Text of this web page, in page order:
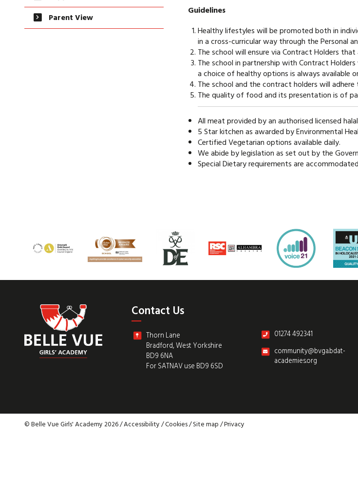
Parent View
Guidelines
Healthy lifestyles will be promoted both in
in a cross-curricular way through the Personal
The school will ensure via Contract Holders
The school in partnership with Contract
a choice of healthy options is always available
The school and the contract holders will
The quality of food and its presentation is of
All meat provided by an authorised licensed
5 Star kitchen as awarded by Environmental
Certified Vegetarian options available daily.
We abide by legislation as set out by the
Special Dietary requirements are
Contact Us
Thorn Lane
Bradford, West Yorkshire
BD9 6NA
For SATNAV use BD9 6SD
01274 492341
community@bvga.bdat-
academies.org
© Belle Vue Girls' Academy 2026 /Accessibility/Cookies/Site map/Privacy